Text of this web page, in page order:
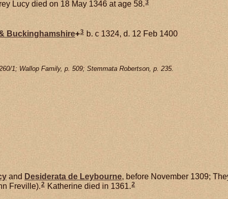
Lucy died on 18 May 1346 at age 58.3
Buckinghamshire+3 b. c 1324, d. 12 Feb 1400
1; Wallop Family, p. 509; Stemmata Robertson, p. 235.
and Desiderata de Leybourne, before November 1309;
Freville).2 Katherine died in 1361.2